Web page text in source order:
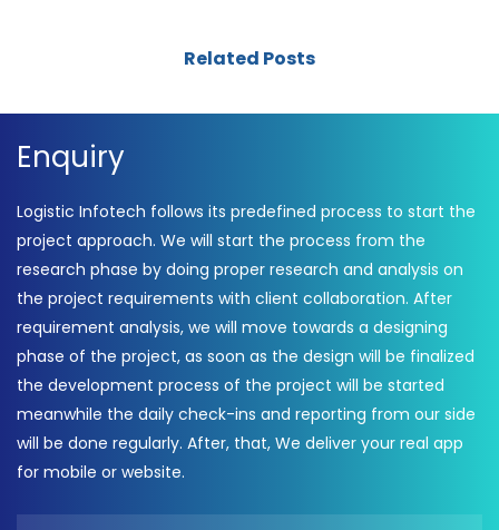
Related Posts
Enquiry
Logistic Infotech follows its predefined process to start the
project approach. We will start the process from the
research phase by doing proper research and analysis on
the project requirements with client collaboration. After
requirement analysis, we will move towards a designing
phase of the project, as soon as the design will be finalized
the development process of the project will be started
meanwhile the daily check-ins and reporting from our side
will be done regularly. After, that, We deliver your real app
for mobile or website.